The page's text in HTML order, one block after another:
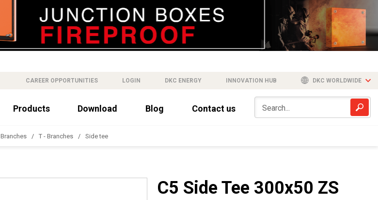
CAREER OPPORTUNITIES LOGIN DKC ENERGY INNOVATION HUB DKC WORLDWIDE
Products Download Blog Contact us
Branches T - Branches Side tee
C5 Side Tee 300x50 ZS